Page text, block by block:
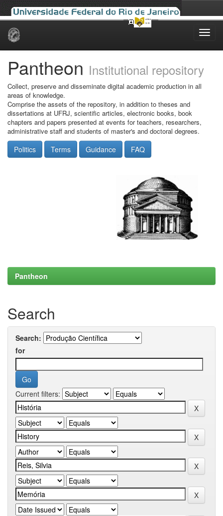
Skip
Pantheon Institutional repository
Collect, preserve and disseminate digital academic production in all
areas of knowledge.
Comprise the assets of the repository, in addition to theses and
dissertations at UFRJ, scientific articles, electronic books, book
chapters and papers presented at events for teachers, researchers,
administrative staff and students of master's and doctoral degrees.
Politics Terms Guidance FAQ
Pantheon
Search
Search:
for
Current filters: